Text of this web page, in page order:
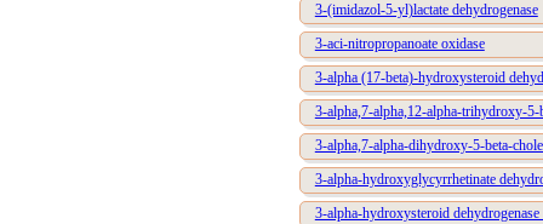
3-(imidazol-5-yl)lactate dehydrogenase
3-aci-nitropropanoate oxidase
3-alpha (17-beta)-hydroxysteroid
3-alpha,7-alpha,12-alpha-trihydroxy-5-
3-alpha,7-alpha-dihydroxy-5-beta-
3-alpha-hydroxyglycyrrhetinate
3-alpha-hydroxysteroid